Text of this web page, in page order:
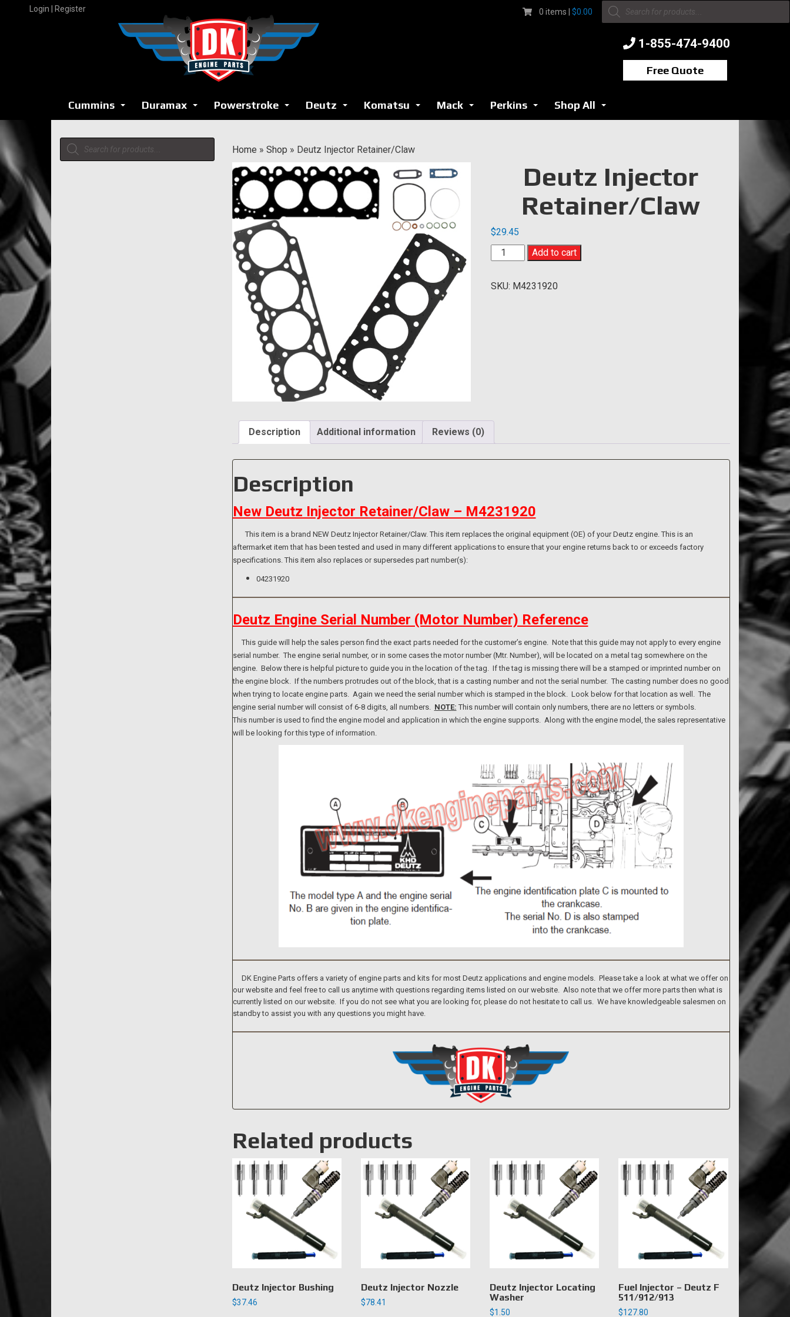
Login | Register 0 items | $0.00
Products
search
1-855-474-9400
Free Quote
Cummins Duramax Powerstroke Deutz Komatsu Mack Perkins Shop All
Products
search
Home » Shop » Deutz Injector Retainer/Claw
Deutz Injector
Retainer/Claw
$29.45
Deutz
Injector
quantity
Add to cart
SKU: M4231920
Description Additional information Reviews (0)
Description
New Deutz Injector Retainer/Claw – M4231920
This item is a brand NEW Deutz Injector Retainer/Claw. This item replaces the original equipment (OE) of your Deutz engine. This is an
aftermarket item that has been tested and used in many different applications to ensure that your engine returns back to or exceeds factory
specifications. This item also replaces or supersedes part number(s):
04231920
Deutz Engine Serial Number (Motor Number) Reference
This guide will help the sales person find the exact parts needed for the customer’s engine. Note that this guide may not apply to every engine
serial number. The engine serial number, or in some cases the motor number (Mtr. Number), will be located on a metal tag somewhere on the
engine. Below there is helpful picture to guide you in the location of the tag. If the tag is missing there will be a stamped or imprinted number on
the engine block. If the numbers protrudes out of the block, that is a casting number and not the serial number. The casting number does no good
when trying to locate engine parts. Again we need the serial number which is stamped in the block. Look below for that location as well. The
engine serial number will consist of 6-8 digits, all numbers. NOTE: This number will contain only numbers, there are no letters or symbols.
This number is used to find the engine model and application in which the engine supports. Along with the engine model, the sales representative
will be looking for this type of information.
DK Engine Parts offers a variety of engine parts and kits for most Deutz applications and engine models. Please take a look at what we offer on
our website and feel free to call us anytime with questions regarding items listed on our website. Also note that we offer more parts then what is
currently listed on our website. If you do not see what you are looking for, please do not hesitate to call us. We have knowledgeable salesmen on
standby to assist you with any questions you might have.
Related products
Deutz Injector Bushing
$37.46
Deutz Injector Nozzle
$78.41
Deutz Injector Locating
Washer
$1.50
Fuel Injector – Deutz F
511/912/913
$127.80